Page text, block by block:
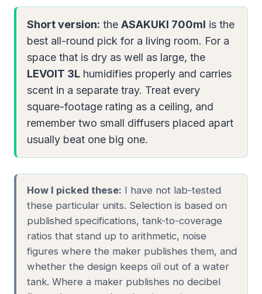
Short version: the ASAKUKI 700ml is the
best all-round pick for a living room. For a
space that is dry as well as large, the
LEVOIT 3L humidifies properly and carries
scent in a separate tray. Treat every
square-footage rating as a ceiling, and
remember two small diffusers placed apart
usually beat one big one.
How I picked these: I have not lab-tested
these particular units. Selection is based on
published specifications, tank-to-coverage
ratios that stand up to arithmetic, noise
figures where the maker publishes them, and
whether the design keeps oil out of a water
tank. Where a maker publishes no decibel